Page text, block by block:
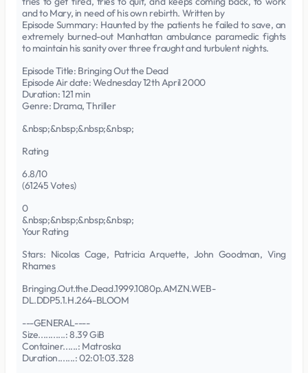
and to Mary, in need of his own rebirth. Written by
Episode Summary: Haunted by the patients he failed to save, an
extremely burned-out Manhattan ambulance paramedic fights
to maintain his sanity over three fraught and turbulent nights.
Episode Title: Bringing Out the Dead
Episode Air date: Wednesday 12th April 2000
Duration: 121 min
Genre: Drama, Thriller
&nbsp;&nbsp;&nbsp;&nbsp;
Rating
6.8/10
(61245 Votes)
0
&nbsp;&nbsp;&nbsp;&nbsp;
Your Rating
Stars: Nicolas Cage, Patricia Arquette, John Goodman, Ving
Rhames
Bringing.Out.the.Dead.1999.1080p.AMZN.WEB-
DL.DDP5.1.H.264-BLOOM
---GENERAL----
Size...........: 8.39 GiB
Container......: Matroska
Duration.......: 02:01:03.328